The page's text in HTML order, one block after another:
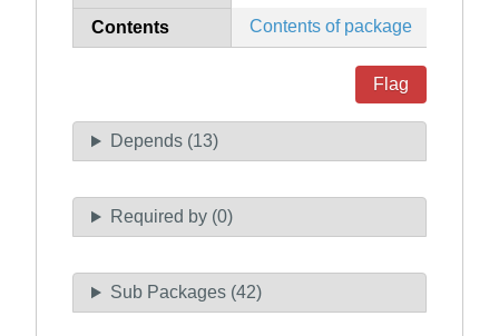
Contents Contents of package
Flag
Depends (13)
Required by (0)
Sub Packages (42)